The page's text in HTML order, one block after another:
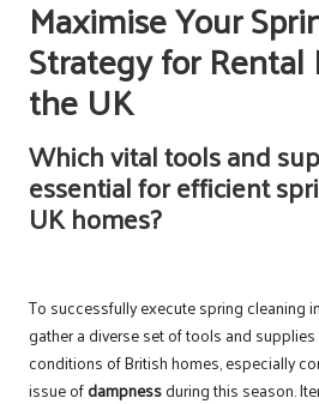
Maximise Your
Strategy for
the UK
Which vital tools and
essential for efficient
UK homes?
To successfully execute spring cleaning in
gather a diverse set of tools and
conditions of British homes, especially
issue ofdampnessduring this season.